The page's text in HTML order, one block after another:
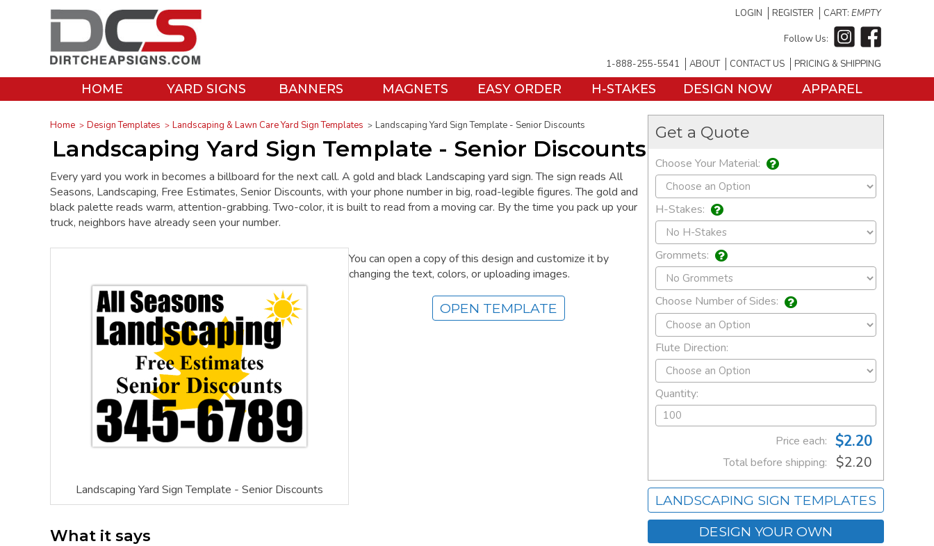
LOGIN REGISTER CART: EMPTY
Follow Us:
1-888-255-5541 ABOUT CONTACT US PRICING & SHIPPING
HOME YARD SIGNS BANNERS MAGNETS EASY ORDER H-STAKES DESIGN NOW APPAREL
Home Design Templates Landscaping & Lawn Care Yard Sign Templates Landscaping Yard Sign Template - Senior Discounts
Landscaping Yard Sign Template - Senior Discounts
Every yard you work in becomes a billboard for the next call. A gold and black Landscaping yard sign. The sign reads All
Seasons, Landscaping, Free Estimates, Senior Discounts, with your phone number in big, road-legible figures. The gold and
black palette reads warm, attention-grabbing. Two-color, it is built to read from a moving car. By the time you pack up your
truck, neighbors have already seen your number.
Landscaping Yard Sign Template - Senior Discounts
You can open a copy of this design and customize it by
changing the text, colors, or uploading images.
OPEN TEMPLATE
What it says
Get a Quote
Choose Your Material:
H-Stakes:
Grommets:
Choose Number of Sides:
Flute Direction:
Quantity:
Price each: $2.20
Total before shipping: $2.20
LANDSCAPING SIGN TEMPLATES
DESIGN YOUR OWN